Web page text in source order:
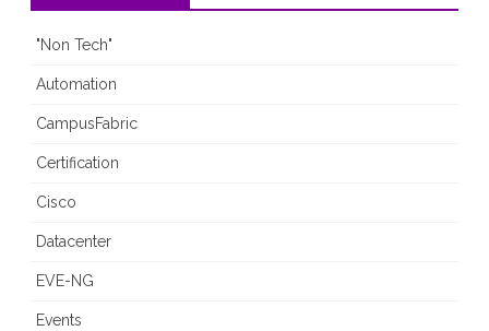
"Non Tech"
Automation
CampusFabric
Certification
Cisco
Datacenter
EVE-NG
Events